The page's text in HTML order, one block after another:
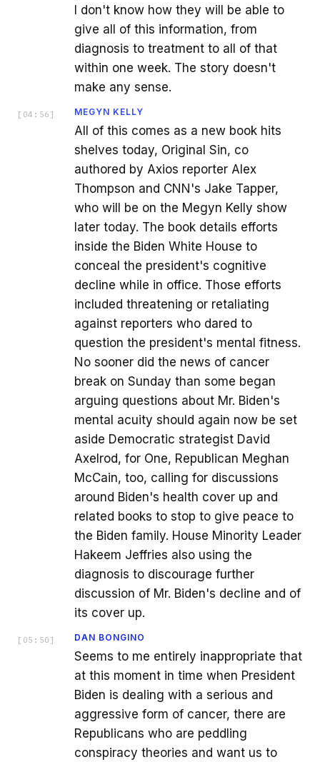
I don't know how they will be able to
give all of this information, from
diagnosis to treatment to all of that
within one week. The story doesn't
make any sense.
[ 04:56 ] MEGYN KELLY
All of this comes as a new book hits
shelves today, Original Sin, co
authored by Axios reporter Alex
Thompson and CNN's Jake Tapper,
who will be on the Megyn Kelly show
later today. The book details efforts
inside the Biden White House to
conceal the president's cognitive
decline while in office. Those efforts
included threatening or retaliating
against reporters who dared to
question the president's mental fitness.
No sooner did the news of cancer
break on Sunday than some began
arguing questions about Mr. Biden's
mental acuity should again now be set
aside Democratic strategist David
Axelrod, for One, Republican Meghan
McCain, too, calling for discussions
around Biden's health cover up and
related books to stop to give peace to
the Biden family. House Minority Leader
Hakeem Jeffries also using the
diagnosis to discourage further
discussion of Mr. Biden's decline and of
its cover up.
[ 05:50 ] DAN BONGINO
Seems to me entirely inappropriate that
at this moment in time when President
Biden is dealing with a serious and
aggressive form of cancer, there are
Republicans who are peddling
conspiracy theories and want us to